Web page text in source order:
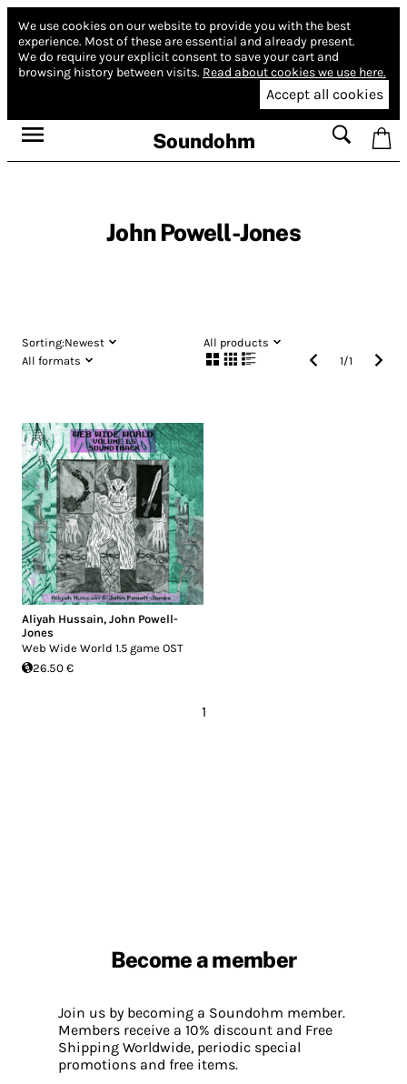
We use cookies on our website to provide you with the best
experience. Most of these are essential and already present.
We do require your explicit consent to save your cart and
browsing history between visits. Read about cookies we use here.
Accept all cookies
Soundohm
John Powell-Jones
Sorting:Newest
All products
All formats
1/1
Aliyah Hussain, John Powell-
Jones
Web Wide World 1.5 game OST
26.50 €
1
Become a member
Join us by becoming a Soundohm member.
Members receive a 10% discount and Free
Shipping Worldwide, periodic special
promotions and free items.